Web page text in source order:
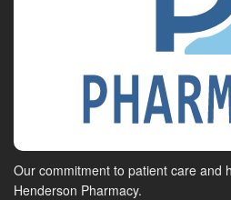
Our commitment to patient care and
Henderson Pharmacy.